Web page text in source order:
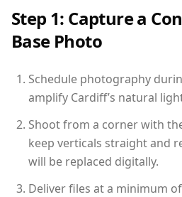
Step 1: Capture a
Base Photo
Schedule photography
amplify Cardiff’s natural
Shoot from a corner with
keep verticals straight and
will be replaced digitally.
Deliver files at a minimum